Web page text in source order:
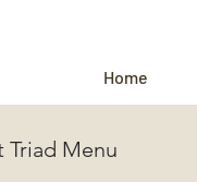
Home
Triad Menu